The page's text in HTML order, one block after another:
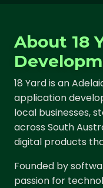
About 18
18 Yard is an
application
local businesses,
across South
digital products
Founded by
passion for